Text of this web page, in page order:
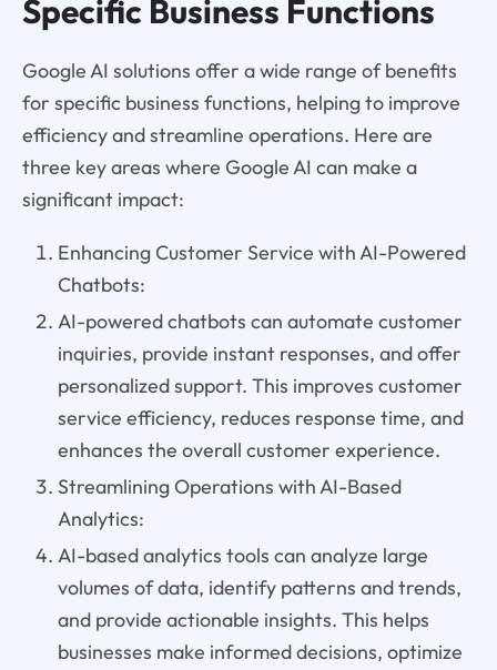
Specific Business Functions
Google AI solutions offer a wide range of benefits
for specific business functions, helping to improve
efficiency and streamline operations. Here are
three key areas where Google AI can make a
significant impact:
Enhancing Customer Service with AI-Powered
Chatbots:
AI-powered chatbots can automate customer
inquiries, provide instant responses, and offer
personalized support. This improves customer
service efficiency, reduces response time, and
enhances the overall customer experience.
Streamlining Operations with AI-Based
Analytics:
AI-based analytics tools can analyze large
volumes of data, identify patterns and trends,
and provide actionable insights. This helps
businesses make informed decisions, optimize